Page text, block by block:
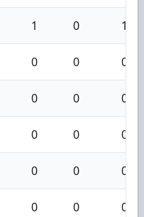
1 0 1
0 0 0
0 0 0
0 0 0
0 0 0
0 0 0